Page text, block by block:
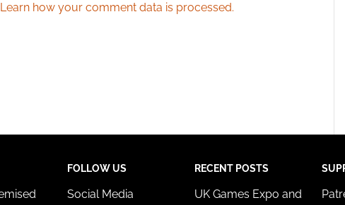
Learn how your comment data is processed.
FOLLOW US
Social Media
RECENT POSTS
UK Games Expo and